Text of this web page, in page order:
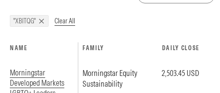
"XBITQG" Clear All
NAME FAMILY DAILY CLOSE
Morningstar
Developed Markets
Morningstar Equity
Sustainability
2,503.45 USD